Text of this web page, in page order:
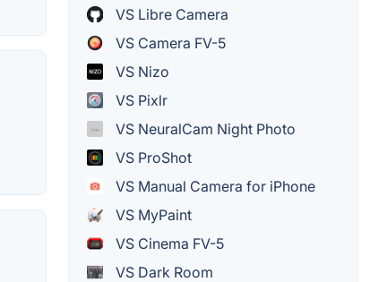
VS Libre Camera
VS Camera FV-5
VS Nizo
VS Pixlr
VS NeuralCam Night Photo
VS ProShot
VS Manual Camera for iPhone
VS MyPaint
VS Cinema FV-5
VS Dark Room